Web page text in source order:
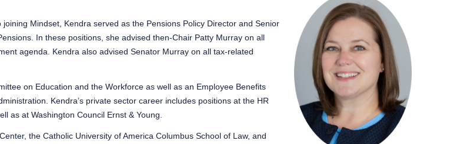
Mindset, Kendra served as the Pensions Policy Director and Senior
In these positions, she advised then-Chair Patty Murray on all
agenda. Kendra also advised Senator Murray on all tax-related
on Education and the Workforce as well as an Employee Benefits
Kendra’s private sector career includes positions at the HR
as at Washington Council Ernst & Young.
the Catholic University of America Columbus School of Law, and